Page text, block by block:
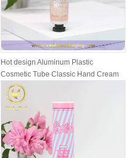
Hot design Aluminum Plastic
Cosmetic Tube Classic Hand Cream
Packing T...